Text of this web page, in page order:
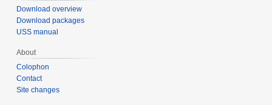
Download overview
Download packages
USS manual
About
Colophon
Contact
Site changes